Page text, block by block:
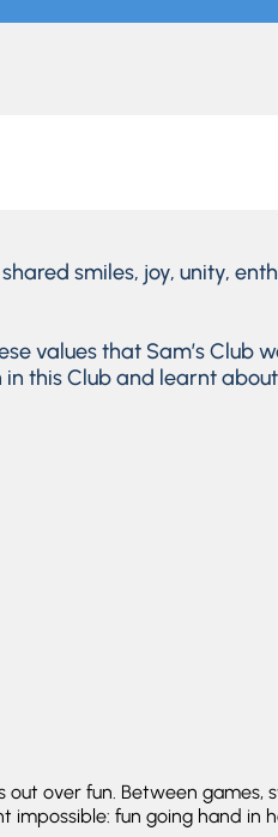
smiles, joy, unity,
values that Sam’s Club
this Club and learnt
over fun. Between games,
impossible: fun going hand in